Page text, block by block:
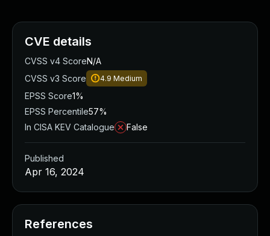
CVE details
CVSS v4 ScoreN/A
CVSS v3 Score
4.9 Medium
EPSS Score1%
EPSS Percentile57%
In CISA KEV Catalogue
False
Published
Apr 16, 2024
References